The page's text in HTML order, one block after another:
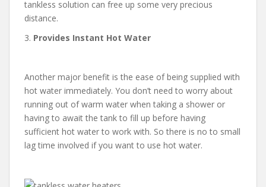
tankless solution can free up some very precious
distance.
3. Provides Instant Hot Water
Another major benefit is the ease of being supplied with
hot water immediately. You don’t need to worry about
running out of warm water when taking a shower or
having to await the tank to fill up before having
sufficient hot water to work with. So there is no to small
lag time involved if you want to use hot water.